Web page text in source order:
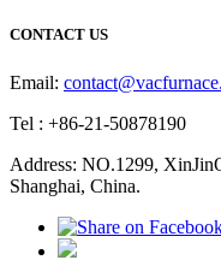
CONTACT US
Email:
Tel : +86-21-50878190
Address: NO.1299,
Shanghai, China.